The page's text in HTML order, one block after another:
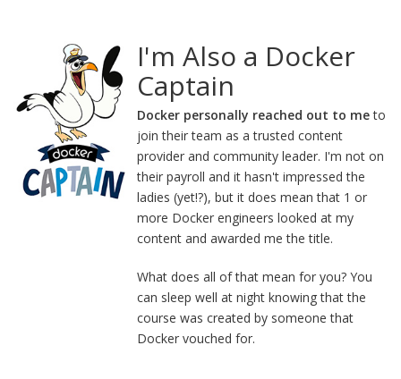
I'm Also a Docker
Captain
Docker personally reached out to meto
join their team as a trusted content
provider and community leader. I'm not on
their payroll and it hasn't impressed the
ladies (yet!?), but it does mean that 1 or
more Docker engineers looked at my
content and awarded me the title.
What does all of that mean for you? You
can sleep well at night knowing that the
course was created by someone that
Docker vouched for.